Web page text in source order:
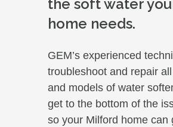
the soft water
home needs.
GEM’s experienced
troubleshoot and repair
and models of water
get to the bottom of the
so your Milford home can